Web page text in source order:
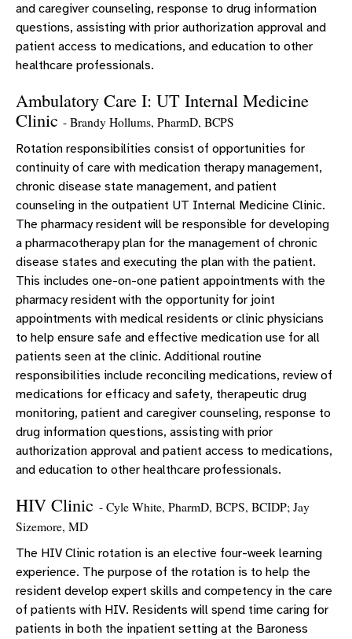
and caregiver counseling, response to drug information
questions, assisting with prior authorization approval and
patient access to medications, and education to other
healthcare professionals.
Ambulatory Care I: UT Internal Medicine
Clinic - Brandy Hollums, PharmD, BCPS
Rotation responsibilities consist of opportunities for
continuity of care with medication therapy management,
chronic disease state management, and patient
counseling in the outpatient UT Internal Medicine Clinic.
The pharmacy resident will be responsible for developing
a pharmacotherapy plan for the management of chronic
disease states and executing the plan with the patient.
This includes one-on-one patient appointments with the
pharmacy resident with the opportunity for joint
appointments with medical residents or clinic physicians
to help ensure safe and effective medication use for all
patients seen at the clinic. Additional routine
responsibilities include reconciling medications, review of
medications for efficacy and safety, therapeutic drug
monitoring, patient and caregiver counseling, response to
drug information questions, assisting with prior
authorization approval and patient access to medications,
and education to other healthcare professionals.
HIV Clinic - Cyle White, PharmD, BCPS, BCIDP; Jay
Sizemore, MD
The HIV Clinic rotation is an elective four-week learning
experience. The purpose of the rotation is to help the
resident develop expert skills and competency in the care
of patients with HIV. Residents will spend time caring for
patients in both the inpatient setting at the Baroness